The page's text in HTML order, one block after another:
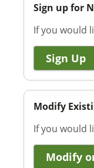
Sign up for
If you would
Sign Up
Modify
If you would
Modify